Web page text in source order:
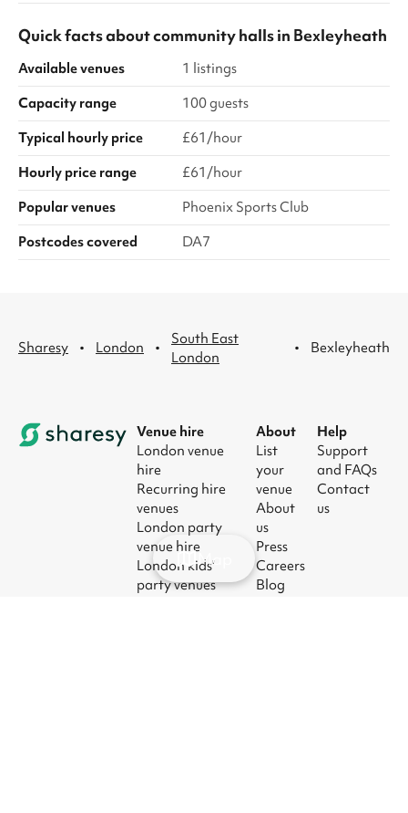
Quick facts aboutcommunity hallsin Bexleyheath
Available venues
1 listings
Capacity range
100 guests
Typical hourly price
£61/hour
Hourly price range
£61/hour
Popular venues
Phoenix Sports Club
Postcodes covered
DA7
Sharesy · London ·
South East
London
· Bexleyheath
Venue hire
London venue
hire
Recurring hire
venues
London party
venue hire
London kids'
party venues
About
List
your
venue
About
us
Press
Careers
Blog
Help
Support
and FAQs
Contact
us
Map